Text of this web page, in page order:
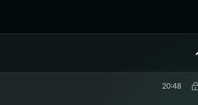
20:48